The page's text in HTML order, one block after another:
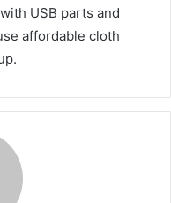
USB parts and
affordable cloth